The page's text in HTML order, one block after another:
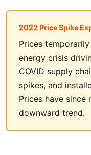
2022 Price Spike
Prices
energy crisis
COVID supply
spikes, and
Prices have since
downward trend.